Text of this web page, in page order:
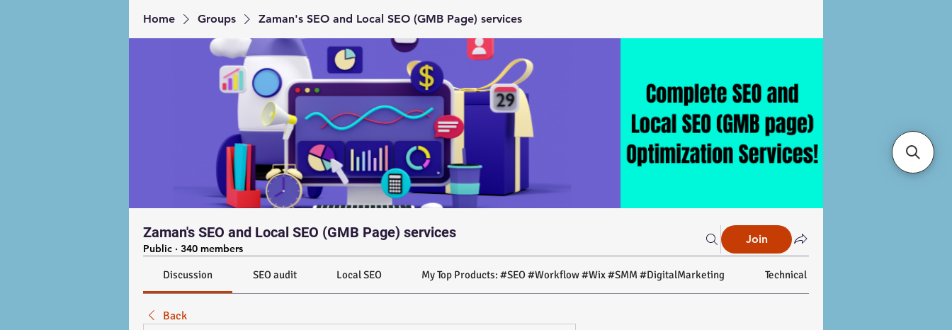
Home Groups Zaman's SEO and Local SEO (GMB Page) services
Zaman's SEO and Local SEO (GMB Page) services
Public · 340 members
Join
Discussion SEO audit Local SEO My Top Products: #SEO #Workflow #Wix #SMM #DigitalMarketing Technical SEO
Back